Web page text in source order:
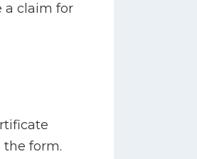
a claim for
form.